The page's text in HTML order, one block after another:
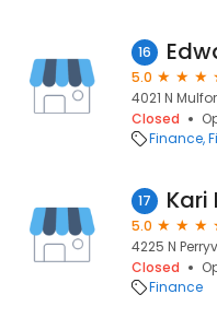
16
5.0
4021 N
Closed
Finance
17
5.0
4225 N
Closed
Finance